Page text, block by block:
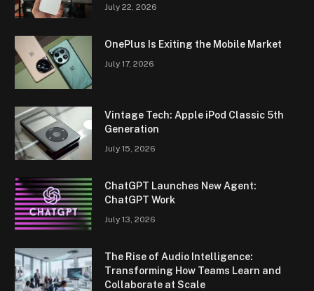
July 22, 2026
OnePlus Is Exiting the Mobile Market
July 17, 2026
Vintage Tech: Apple iPod Classic 5th
Generation
July 15, 2026
ChatGPT Launches New Agent:
ChatGPT Work
July 13, 2026
The Rise of Audio Intelligence:
Transforming How Teams Learn and
Collaborate at Scale